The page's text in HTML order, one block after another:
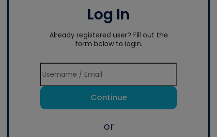
Log In
Already registered user? Fill out the
form below to login.
Continue
or